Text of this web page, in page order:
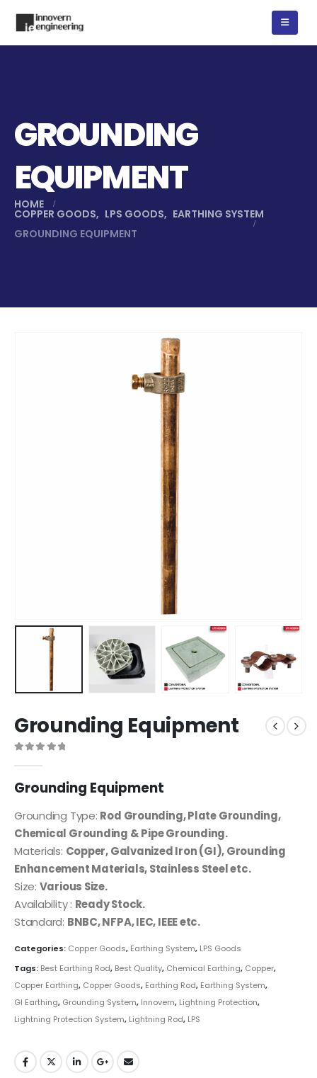
GROUNDING
EQUIPMENT
HOME
COPPER GOODS, LPS GOODS, EARTHING SYSTEM
GROUNDING EQUIPMENT
Grounding Equipment
Grounding Equipment
Grounding Type: Rod Grounding, Plate Grounding,
Chemical Grounding & Pipe Grounding.
Materials: Copper, Galvanized Iron (GI), Grounding
Enhancement Materials, Stainless Steel etc.
Size: Various Size.
Availability : Ready Stock.
Standard: BNBC, NFPA, IEC, IEEE etc.
Categories: Copper Goods, Earthing System, LPS Goods
Tags: Best Earthing Rod, Best Quality, Chemical Earthing, Copper,
Copper Earthing, Copper Goods, Earthing Rod, Earthing System,
GI Earthing, Grounding System, Innovern, Lightning Protection,
Lightning Protection System, Lightning Rod, LPS